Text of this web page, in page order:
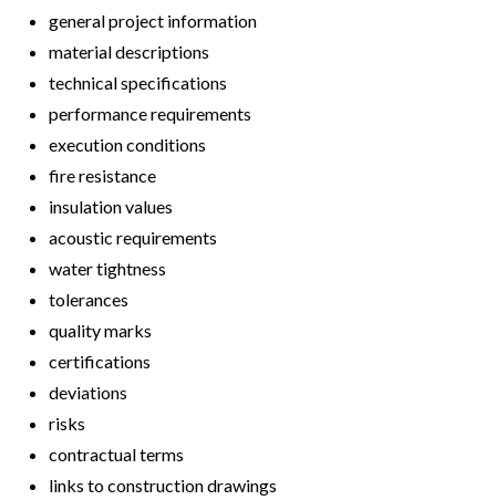
general project information
material descriptions
technical specifications
performance requirements
execution conditions
fire resistance
insulation values
acoustic requirements
water tightness
tolerances
quality marks
certifications
deviations
risks
contractual terms
links to construction drawings